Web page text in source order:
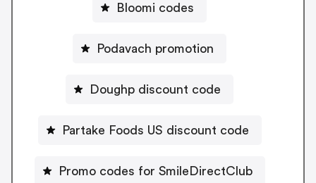
Bloomi codes
Podavach promotion
Doughp discount code
Partake Foods US discount code
Promo codes for SmileDirectClub